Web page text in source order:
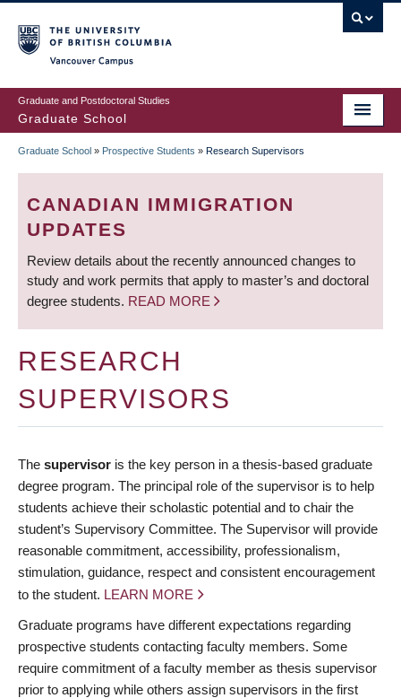
to
main
content
Graduate and Postdoctoral Studies
Graduate School
BREADCRUMB
Graduate School » Prospective Students » Research Supervisors
CANADIAN IMMIGRATION
UPDATES
Review details about the recently announced changes to
study and work permits that apply to master’s and doctoral
degree students. READ MORE
RESEARCH
SUPERVISORS
The supervisor is the key person in a thesis-based graduate
degree program. The principal role of the supervisor is to help
students achieve their scholastic potential and to chair the
student’s Supervisory Committee. The Supervisor will provide
reasonable commitment, accessibility, professionalism,
stimulation, guidance, respect and consistent encouragement
to the student. LEARN MORE
Graduate programs have different expectations regarding
prospective students contacting faculty members. Some
require commitment of a faculty member as thesis supervisor
prior to applying while others assign supervisors in the first